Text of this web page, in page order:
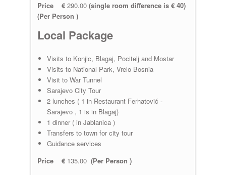
Price € 290.00 (single room difference is € 40)
(Per Person )
Local Package
Visits to Konjic, Blagaj, Pocitelj and Mostar
Visits to National Park, Vrelo Bosnia
Visit to War Tunnel
Sarajevo City Tour
2 lunches ( 1 in Restaurant Ferhatović -
Sarajevo , 1 is in Blagaj)
1 dinner ( in Jablanica )
Transfers to town for city tour
Guidance services
Price € 135.00 (Per Person )